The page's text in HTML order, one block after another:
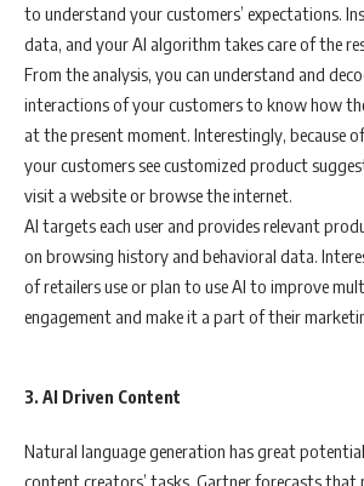
to understand your customers’ expectations.
data, and your AI algorithm takes care of the
From the analysis, you can understand and
interactions of your customers to know how
at the present moment. Interestingly, because
your customers see customized product
visit a website or browse the internet.
AI targets each user and provides relevant
on browsing history and behavioral data.
of retailers use or plan to use AI to improve
engagement and make it a part of their
3. AI Driven Content
Natural language generation has great
content creators’ tasks. Gartner forecasts that